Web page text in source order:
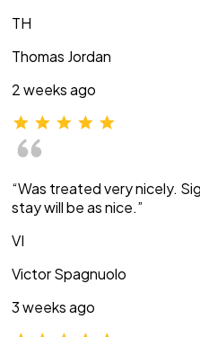
TH
Thomas Jordan
2 weeks ago
“Was treated very nicely.
stay will be as nice.”
VI
Victor Spagnuolo
3 weeks ago